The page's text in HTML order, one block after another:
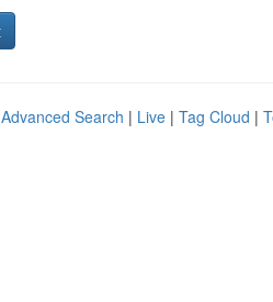
Advanced Search | Live | Tag Cloud |